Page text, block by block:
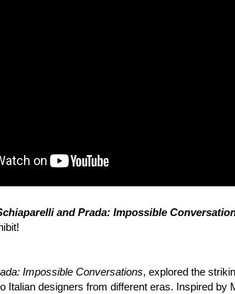
and Prada: Impossible
Impossible Conversations, explored the
Italian designers from different eras. Inspired